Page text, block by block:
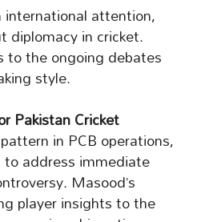
attention,
diplomacy in cricket.
to the ongoing debates
style.
Pakistan Cricket
in PCB operations,
address immediate
Masood’s
player insights to the